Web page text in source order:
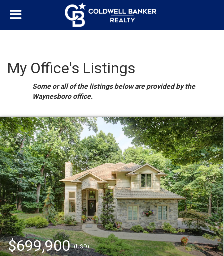
My Office's Listings
Some or all of the listings below are provided by the
Waynesboro office.
$699,900(USD)